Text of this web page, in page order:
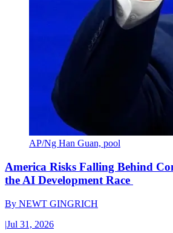
AP/Ng Han Guan, pool
America Risks Falling Behind
the AI Development Race
By NEWT GINGRICH
|Jul 31, 2026